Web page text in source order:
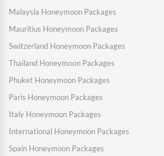
Malaysia Honeymoon Packages
Mauritius Honeymoon Packages
Switzerland Honeymoon Packages
Thailand Honeymoon Packages
Phuket Honeymoon Packages
Paris Honeymoon Packages
Italy Honeymoon Packages
International Honeymoon Packages
Spain Honeymoon Packages